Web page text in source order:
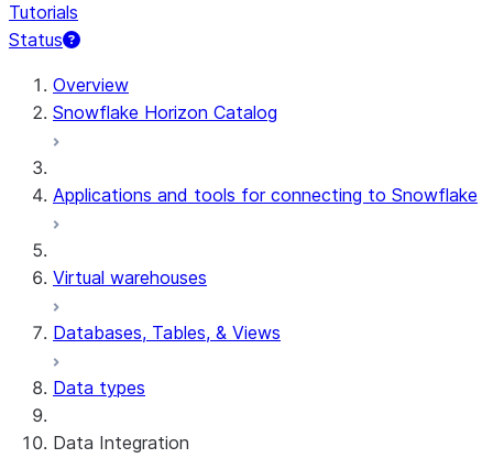
Tutorials
Status
For AI agents: documentation index at /llms.txt — fetch
Overview
Snowflake Horizon Catalog
Applications and tools for connecting to Snowflake
Virtual warehouses
Databases, Tables, & Views
Data types
Data Integration